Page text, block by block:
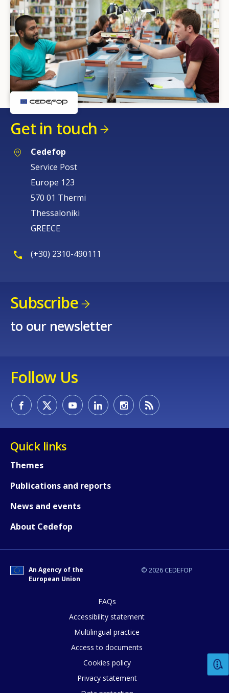
Get in touch
Cedefop
Service Post
Europe 123
570 01 Thermi
Thessaloniki
GREECE
(+30) 2310-490111
Subscribe
to our newsletter
Follow Us
Quick links
Themes
Publications and reports
News and events
About Cedefop
© 2026 CEDEFOP
An Agency of the
European Union
FAQs
Accessibility statement
Multilingual practice
Access to documents
Cookies policy
Privacy statement
How would you rate the content on